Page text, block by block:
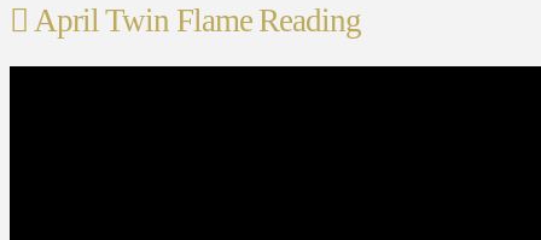
April Twin Flame Reading